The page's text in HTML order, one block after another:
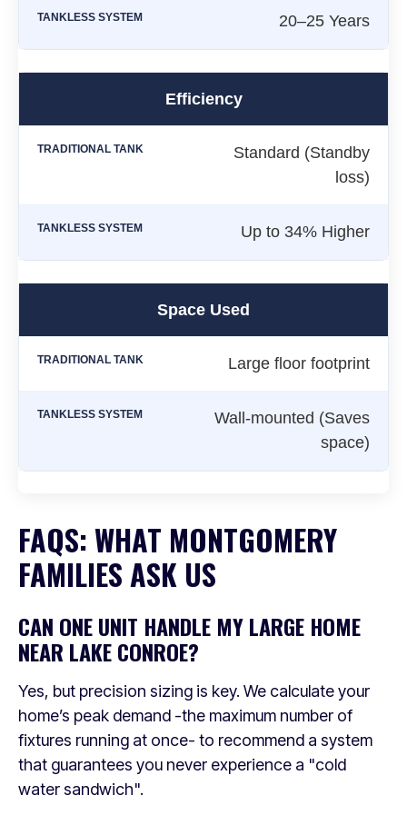
20–25 Years
Efficiency
Standard (Standby
loss)
Up to 34% Higher
Space Used
Large floor footprint
Wall-mounted (Saves
space)
FAQS: WHAT MONTGOMERY
FAMILIES ASK US
CAN ONE UNIT HANDLE MY LARGE HOME
NEAR LAKE CONROE?
Yes, but precision sizing is key. We calculate your
home’s peak demand -the maximum number of
fixtures running at once- to recommend a system
that guarantees you never experience a "cold
water sandwich".